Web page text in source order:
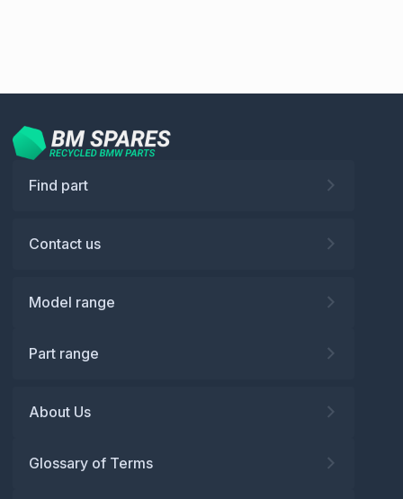
Find part
Contact us
Model range
Part range
About Us
Glossary of Terms